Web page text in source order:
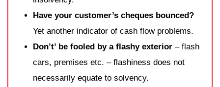
Have your customer’s cheques bounced?
Yet another indicator of cash flow problems.
Don’t’ be fooled by a flashy exterior – flash
cars, premises etc. – flashiness does not
necessarily equate to solvency.